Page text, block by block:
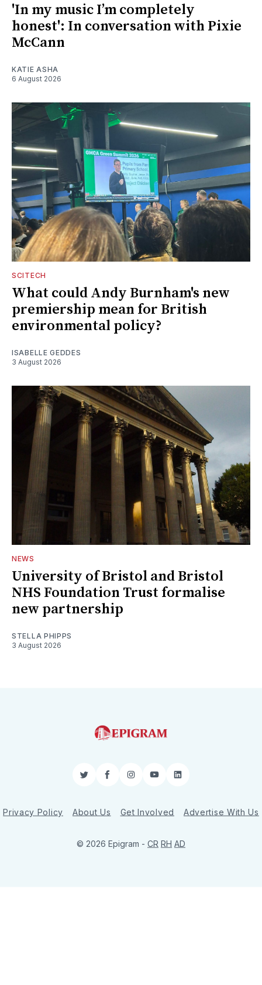
'In my music I’m completely
honest': In conversation with Pixie
McCann
KATIE ASHA
6 August 2026
SCITECH
What could Andy Burnham's new
premiership mean for British
environmental policy?
ISABELLE GEDDES
3 August 2026
NEWS
University of Bristol and Bristol
NHS Foundation Trust formalise
new partnership
STELLA PHIPPS
3 August 2026
Twitter FacebookInstagramYouTubeLinkedIn
Privacy Policy About Us Get Involved Advertise With Us
© 2026 Epigram - CR RH AD